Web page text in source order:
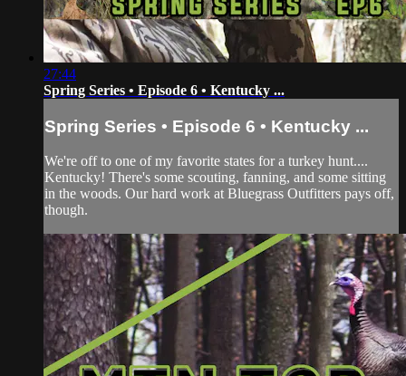
27:44
Spring Series • Episode 6 • Kentucky ...
Spring Series • Episode 6 • Kentucky ...
We're off to one of my favorite states for a turkey hunt....
Kentucky! There's some scouting, fanning, and some sitting
in the woods. Our hard work at Bluegrass Outfitters pays off,
though.